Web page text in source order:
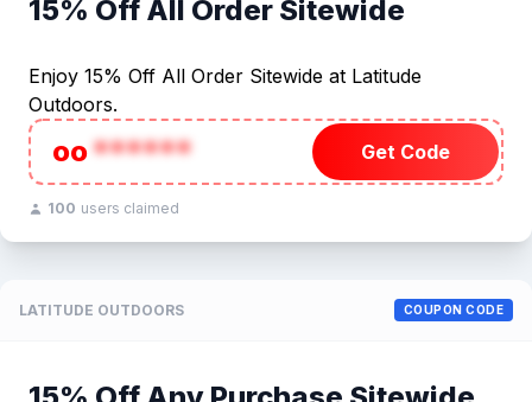
15% Off All Order Sitewide
Enjoy 15% Off All Order Sitewide at Latitude
Outdoors.
oo****** Get Code
100 users claimed
LATITUDE OUTDOORS COUPON CODE